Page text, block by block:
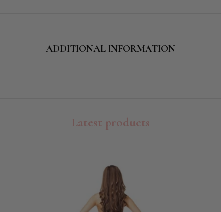
ADDITIONAL INFORMATION
Latest products